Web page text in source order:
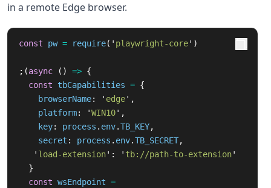
in a remote Edge browser.
const pw = require( ' playwright-core' )
;(async () => {
const
tbCapabilities = {
browserName: ' edge' ,
platform: 'WIN10' ,
key: process . env.TB_KEY,
secret : process . env.TB_SECRET,
' load-extension' : ' tb://path-to-extension'
}
const wsEndpoint =